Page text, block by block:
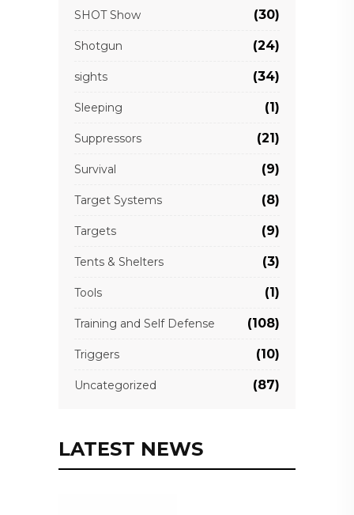
SHOT Show (30)
Shotgun (24)
sights (34)
Sleeping (1)
Suppressors (21)
Survival (9)
Target Systems (8)
Targets (9)
Tents & Shelters (3)
Tools (1)
Training and Self Defense (108)
Triggers (10)
Uncategorized (87)
LATEST NEWS